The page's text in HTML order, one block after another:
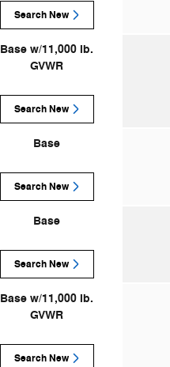
Search New
Base w/11,000 lb.
GVWR
Search New
Base
Search New
Base
Search New
Base w/11,000 lb.
GVWR
Search New